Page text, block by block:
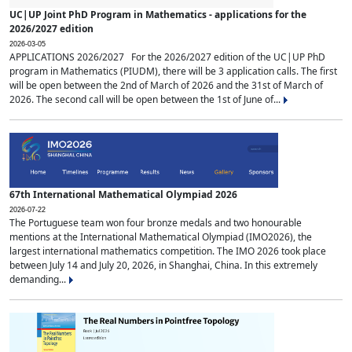
UC|UP Joint PhD Program in Mathematics - applications for the
2026/2027 edition
2026-03-05
APPLICATIONS 2026/2027 For the 2026/2027 edition of the UC|UP PhD
program in Mathematics (PIUDM), there will be 3 application calls. The first
will be open between the 2nd of March of 2026 and the 31st of March of
2026. The second call will be open between the 1st of June of...
67th International Mathematical Olympiad 2026
2026-07-22
The Portuguese team won four bronze medals and two honourable
mentions at the International Mathematical Olympiad (IMO2026), the
largest international mathematics competition. The IMO 2026 took place
between July 14 and July 20, 2026, in Shanghai, China. In this extremely
demanding...